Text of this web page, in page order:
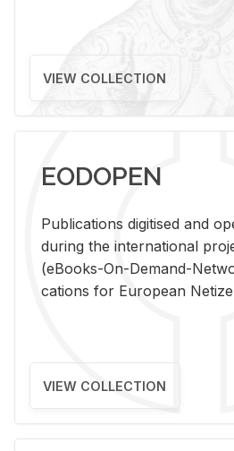
VIEW COLLECTION
EODOPEN
Pub­li­ca­tions digi­tised and
dur­ing the in­ter­na­tional
(eBooks-On-De­mand-
ca­tions for Eu­ro­pean
VIEW COLLECTION